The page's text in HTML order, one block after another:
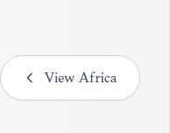
View Africa